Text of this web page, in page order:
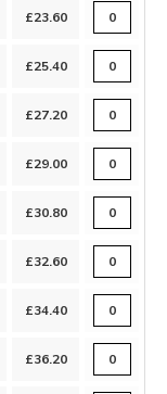
£23.60
£25.40
£27.20
£29.00
£30.80
£32.60
£34.40
£36.20